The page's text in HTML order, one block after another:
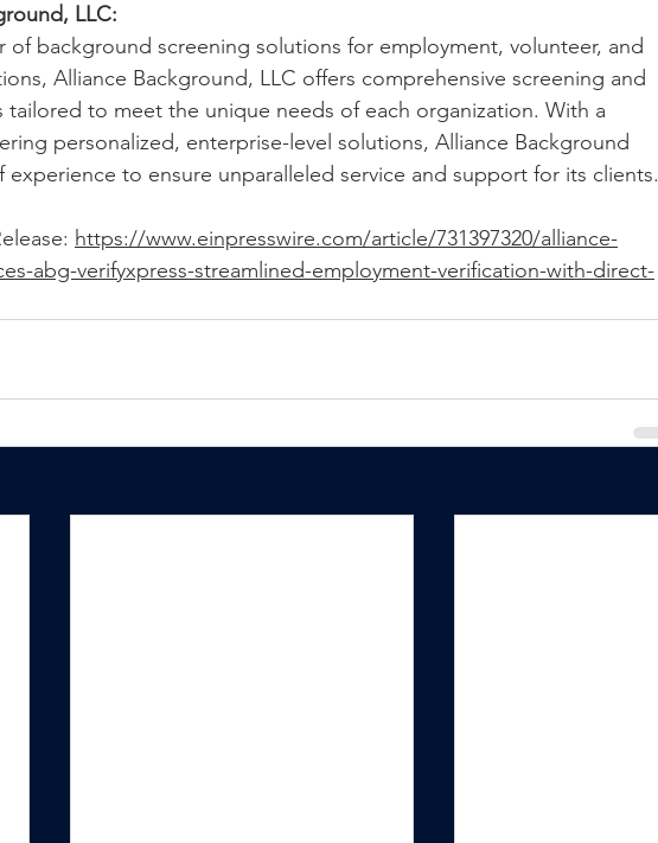
LLC:
of background screening solutions for employment, volunteer, and
Alliance Background, LLC offers comprehensive screening and
tailored to meet the unique needs of each organization. With a
personalized, enterprise-level solutions, Alliance Background
experience to ensure unparalleled service and support for its clients.
https://www.einpresswire.com/article/731397320/alliance-
abg-verifyxpress-streamlined-employment-verification-with-direct-